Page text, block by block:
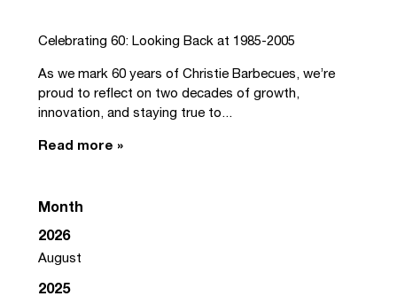
Celebrating 60: Looking Back at 1985-2005
As we mark 60 years of Christie Barbecues, we’re
proud to reflect on two decades of growth,
innovation, and staying true to...
Read more »
Month
2026
August
2025